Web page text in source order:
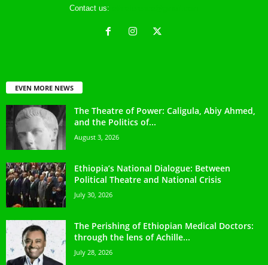
Contact us:
EVEN MORE NEWS
The Theatre of Power: Caligula, Abiy Ahmed,
and the Politics of...
August 3, 2026
Ethiopia’s National Dialogue: Between
Political Theatre and National Crisis
July 30, 2026
The Perishing of Ethiopian Medical Doctors:
through the lens of Achille...
July 28, 2026